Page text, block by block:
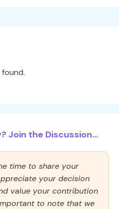
Join the Discussion...
time to share your
your decision
value your contribution
to note that we